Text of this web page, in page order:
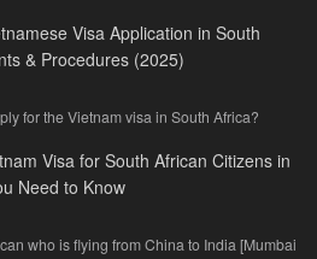
Visa Application in South
& Procedures (2025)
for the Vietnam visa in South Africa?
Visa for South African Citizens in
Need to Know
who is flying from China to India [Mumbai